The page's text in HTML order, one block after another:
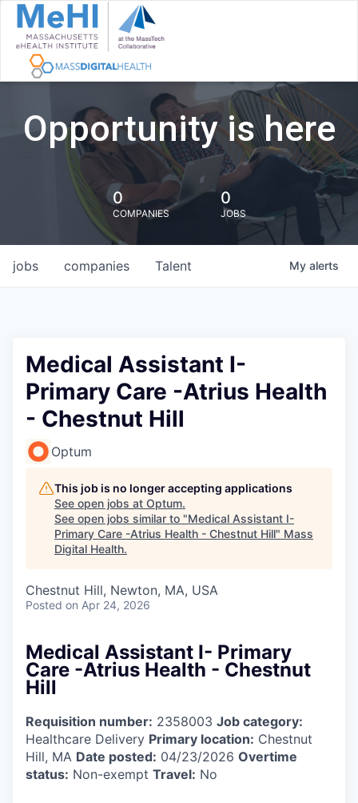
Opportunity is here
0
COMPANIES
0
JOBS
jobs companies Talent My alerts
Medical Assistant I-
Primary Care -Atrius Health
- Chestnut Hill
Optum
This job is no longer accepting applications
See open jobs at Optum.
See open jobs similar to "Medical Assistant I-
Primary Care -Atrius Health - Chestnut Hill" Mass
Digital Health.
Chestnut Hill, Newton, MA, USA
Posted on Apr 24, 2026
Medical Assistant I- Primary
Care -Atrius Health - Chestnut
Hill
Requisition number: 2358003 Job category:
Healthcare Delivery Primary location: Chestnut
Hill, MA Date posted: 04/23/2026 Overtime
status: Non-exempt Travel: No